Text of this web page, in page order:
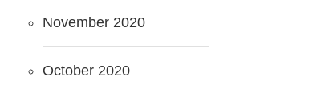
November 2020
October 2020